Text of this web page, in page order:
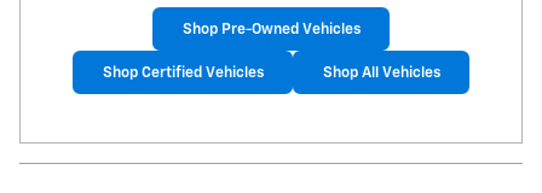
Shop Pre-Owned Vehicles
Shop Certified Vehicles Shop All Vehicles